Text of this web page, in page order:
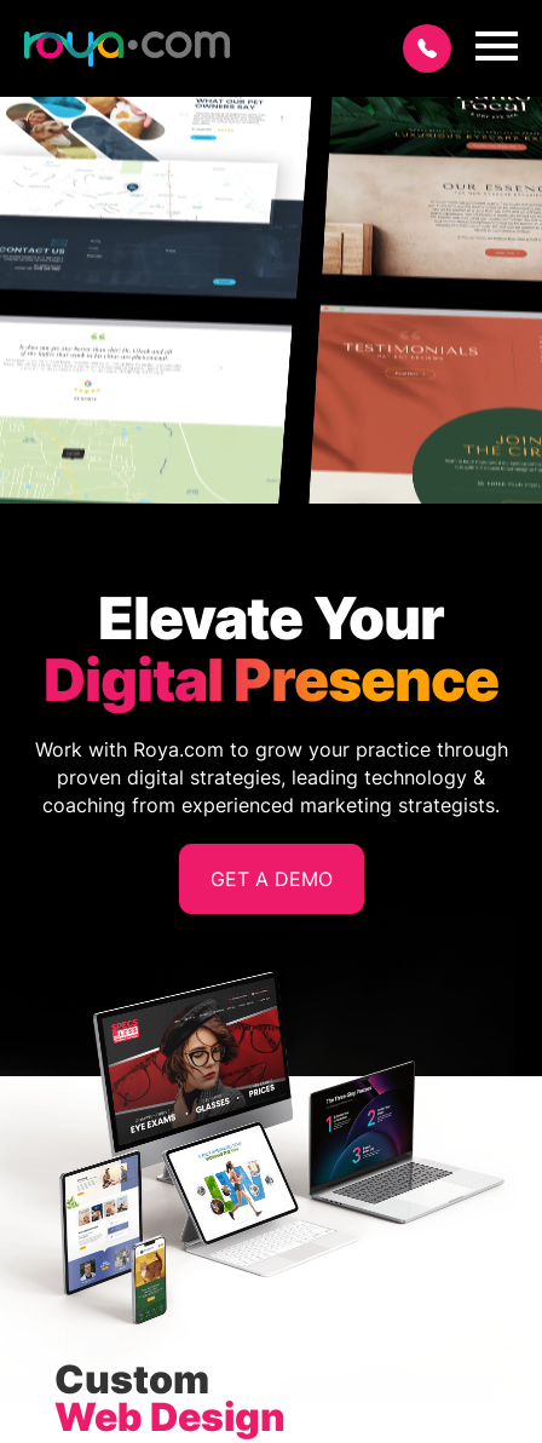
Elevate Your
Digital Presence
Work with Roya.com to grow your practice through
proven digital strategies, leading technology &
coaching from experienced marketing strategists.
GET A DEMO
Custom
Web Design